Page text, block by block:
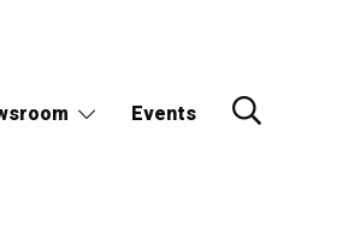
Events